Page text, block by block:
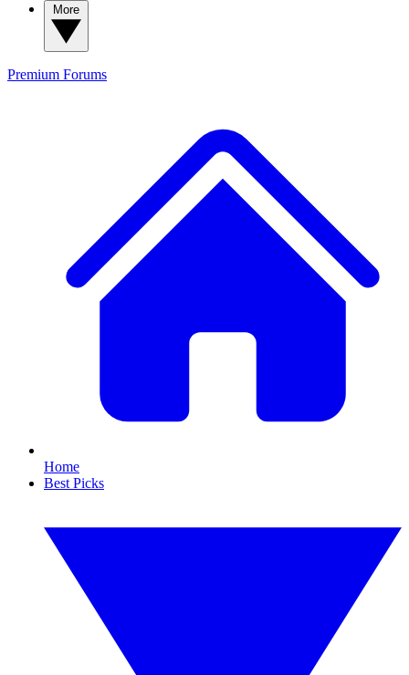
Premium Forums
Home
Best Picks